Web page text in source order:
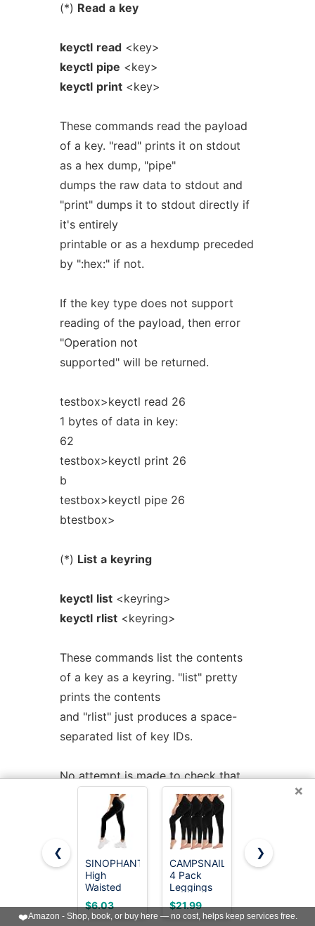
(*) Read a key
keyctl read<key>
keyctl pipe <key>
keyctl print<key>
These commands read the payload
of a key. "read" prints it on stdout
as a hex dump, "pipe"
dumps the raw data to stdout and
"print" dumps it to stdout directly if
it's entirely
printable or as a hexdump preceded
by ":hex:" if not.
If the key type does not support
reading of the payload, then error
"Operation not
supported" will be returned.
testbox>keyctl read 26
1 bytes of data in key:
62
testbox>keyctl print 26
b
testbox>keyctl pipe 26
btestbox>
(*) List a keyring
keyctl list<keyring>
keyctl rlist<keyring>
These commands list the contents
of a key as a keyring. "list" pretty
prints the contents
and "rlist" just produces a space-
separated list of key IDs.
No attempt is made to check that
the specified keyring is a keyring.
testbox>keyctl list @us
2 keys in keyring:
22: vrwsl---------- 4043 -1 keyring:
_uid.4043
23: vrwsl---------- 4043 4043 user:
×
❮
SINOPHANT
High
Waisted
Leggings
for Women
- Full
$6.03
CAMPSNAIL
4 Pack
Leggings
for Women
- High
Waisted
$21.99
Bluemaple
for Women
- Tummy
$7.99
❯
❤️Amazon - Shop, book, or buy here — no cost, helps keep services free.